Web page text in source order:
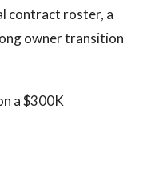
contract roster, a
owner transition
a $300K